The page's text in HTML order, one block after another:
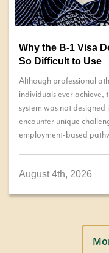
Why the B-1 Visa
So Difficult to Use
Although professional
individuals ever
system was not
encounter unique
employment-based
certification process.
each pathway can present.
August 4th, 2026